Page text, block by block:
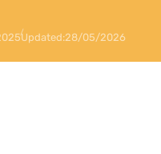
Updated:28/05/2026